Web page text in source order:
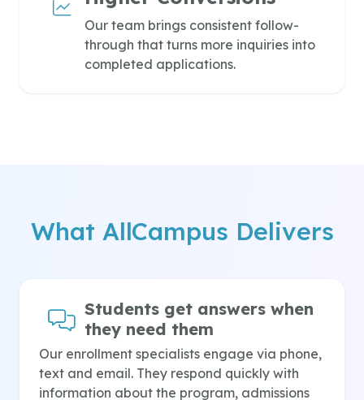
Our team brings consistent follow-
through that turns more inquiries into
completed applications.
What AllCampus Delivers
Students get answers when
they need them
Our enrollment specialists engage via phone,
text and email. They respond quickly with
information about the program, admissions